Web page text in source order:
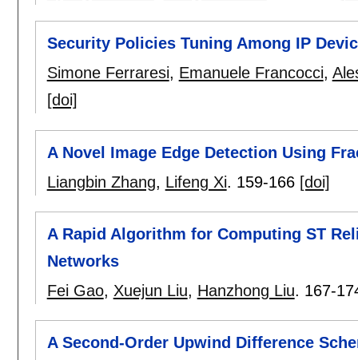
Security Policies Tuning Among IP
Simone Ferraresi, Emanuele Francocci,
[doi]
A Novel Image Edge Detection Using
Liangbin Zhang, Lifeng Xi. 159-166 [doi]
A Rapid Algorithm for Computing ST
Networks
Fei Gao, Xuejun Liu, Hanzhong Liu. 167-
A Second-Order Upwind Difference